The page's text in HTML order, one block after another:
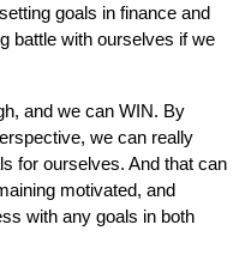
goals in finance and
battle with ourselves if we
and we can WIN. By
we can really
for ourselves. And that can
motivated, and
with any goals in both